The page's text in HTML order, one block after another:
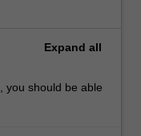
Expand all
you should be able